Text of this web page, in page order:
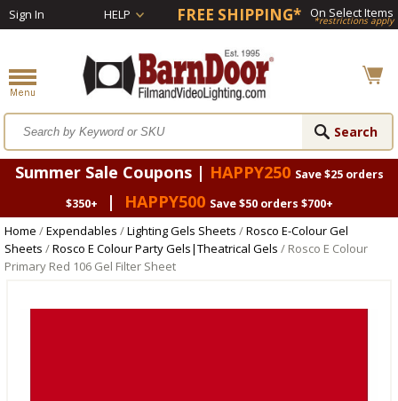
Sign In HELP FREE SHIPPING* On Select Items
*restrictions apply
Summer Sale Coupons | HAPPY250 Save $25 orders
$350+
| HAPPY500 Save $50 orders $700+
Home /Expendables /Lighting Gels Sheets /Rosco E-Colour Gel
Sheets /Rosco E Colour Party Gels|Theatrical Gels / Rosco E Colour
Primary Red 106 Gel Filter Sheet